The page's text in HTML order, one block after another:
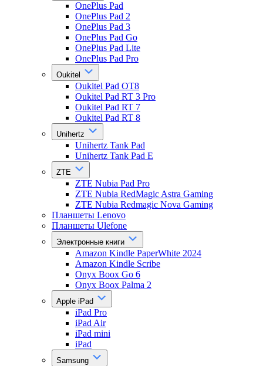
OnePlus Pad
OnePlus Pad 2
OnePlus Pad 3
OnePlus Pad Go
OnePlus Pad Lite
OnePlus Pad Pro
Oukitel
Oukitel Pad OT8
Oukitel Pad RT 3 Pro
Oukitel Pad RT 7
Oukitel Pad RT 8
Unihertz
Unihertz Tank Pad
Unihertz Tank Pad E
ZTE
ZTE Nubia Pad Pro
ZTE Nubia RedMagic Astra Gaming
ZTE Nubia Redmagic Nova Gaming
Планшеты Lenovo
Планшеты Ulefone
Электронные книги
Amazon Kindle PaperWhite 2024
Amazon Kindle Scribe
Onyx Boox Go 6
Onyx Boox Palma 2
Apple iPad
iPad Pro
iPad Air
iPad mini
iPad
Samsung